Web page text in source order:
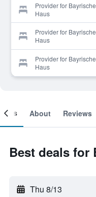
Provider for
Haus
Provider for
Haus
Provider for
Haus
About Reviews
Best deals for
Thu 8/13